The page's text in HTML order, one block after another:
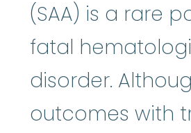
(SAA) is a rare
fatal
disorder.
outcomes with